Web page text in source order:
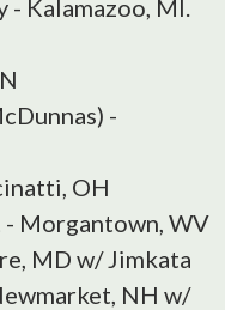
- Kalamazoo, MI.
-
OH
- Morgantown, WV
MD w/ Jimkata
NH w/